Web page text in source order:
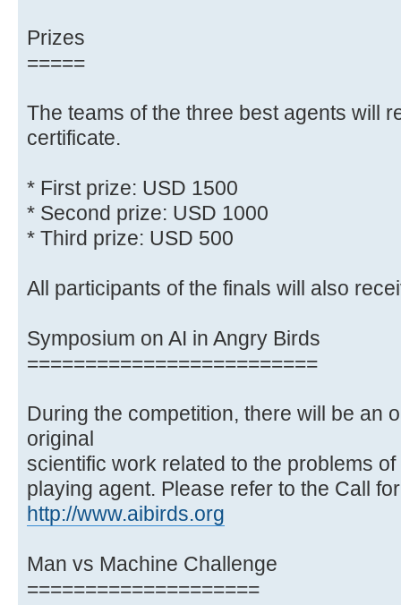
Prizes
=====
The teams of the three best agents will
certificate.
* First prize: USD 1500
* Second prize: USD 1000
* Third prize: USD 500
All participants of the finals will also
Symposium on AI in Angry Birds
=========================
During the competition, there will be an
original
scientific work related to the problems
playing agent. Please refer to the Call
http://www.aibirds.org
Man vs Machine Challenge
====================